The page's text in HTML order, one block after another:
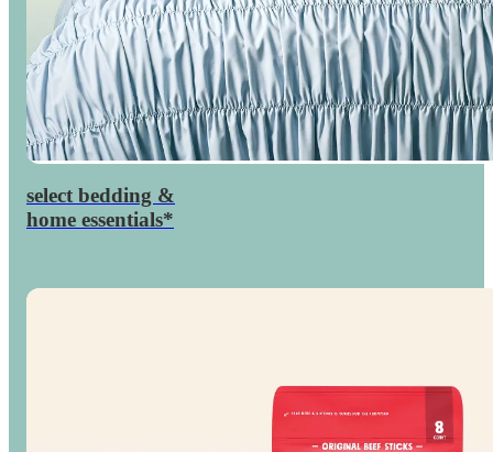
30percent
off

select bedding &
home essentials*